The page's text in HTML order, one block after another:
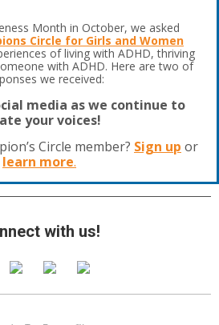
Month in October, we asked
Circle for Girls and Women
of living with ADHD, thriving
with ADHD. Here are two of
we received:
media as we continue to
your voices!
Circle member? Sign up or
learn more.
with us!